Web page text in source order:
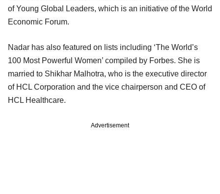
of Young Global Leaders, which is an initiative of the World
Economic Forum.
Nadar has also featured on lists including ‘The World’s
100 Most Powerful Women’ compiled by Forbes. She is
married to Shikhar Malhotra, who is the executive director
of HCL Corporation and the vice chairperson and CEO of
HCL Healthcare.
Advertisement